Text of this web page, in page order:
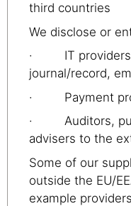
third countries
We disclose or
· IT providers
journal/record,
· Payment
· Auditors,
advisers to the
Some of our
outside the EU/
example